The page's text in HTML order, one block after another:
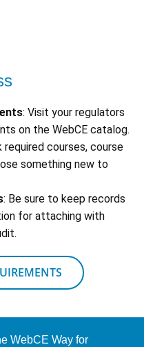
: Visit your regulators
on the WebCE catalog.
required courses, course
something new to
: Be sure to keep records
for attaching with
WebCE Way for